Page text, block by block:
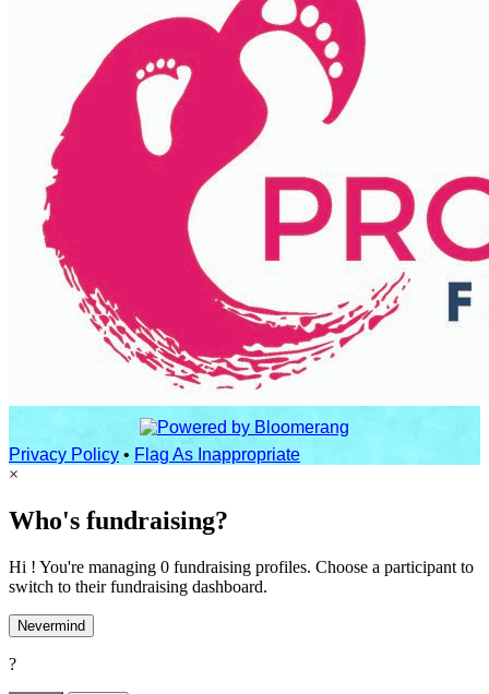
Privacy Policy • Flag As Inappropriate
×
Who's fundraising?
Hi ! You're managing 0 fundraising profiles. Choose a participant to
switch to their fundraising dashboard.
Nevermind
?